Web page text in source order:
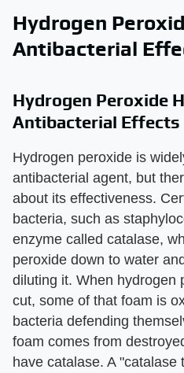
Hydrogen
Antibacterial
Hydrogen Peroxide
Antibacterial Effects
Hydrogen peroxide is
antibacterial agent, but
about its effectiveness.
bacteria, such as
enzyme called catalase,
peroxide down to water
diluting it. When hydrogen
cut, some of that foam is
bacteria defending
foam comes from
have catalase. A "catalase